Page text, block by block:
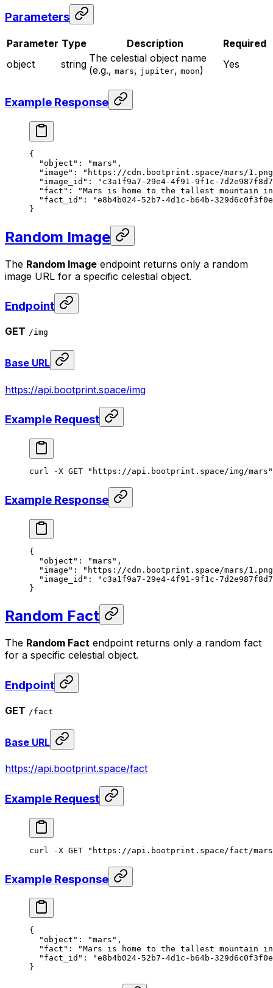
Parameters
Parameter Type Description
Required
object
string The celestial object name
(e.g., mars, jupiter, moon) Yes
Example Response
{
  "object"
: "mars" ,
  "image"
:
"https://cdn.bootprint.space/mars/
  "image_id"
:
"c3a1f9a7-29e4-4f91-9f1c-
  "fact"
:
"Mars is home to the tallest mountain
  "fact_id"
:
"e8b4b024-52b7-4d1c-b64b-
}
Random Image
The Random Image endpoint returns only a random
image URL for a specific celestial object.
Endpoint
GET /img
Base URL
https://api.bootprint.space/img
Example Request
curl -X GET "https://api.bootprint.space/img/mars"
Example Response
{
  "object"
: "mars" ,
  "image"
:
"https://cdn.bootprint.space/mars/
  "image_id"
:
"c3a1f9a7-29e4-4f91-9f1c-
}
Random Fact
The Random Fact endpoint returns only a random fact
for a specific celestial object.
Endpoint
GET /fact
Base URL
https://api.bootprint.space/fact
Example Request
curl -X GET "https://api.bootprint.space/fact/
Example Response
{
  "object"
: "mars" ,
  "fact"
:
"Mars is home to the tallest mountain
  "fact_id"
:
"e8b4b024-52b7-4d1c-b64b-
}